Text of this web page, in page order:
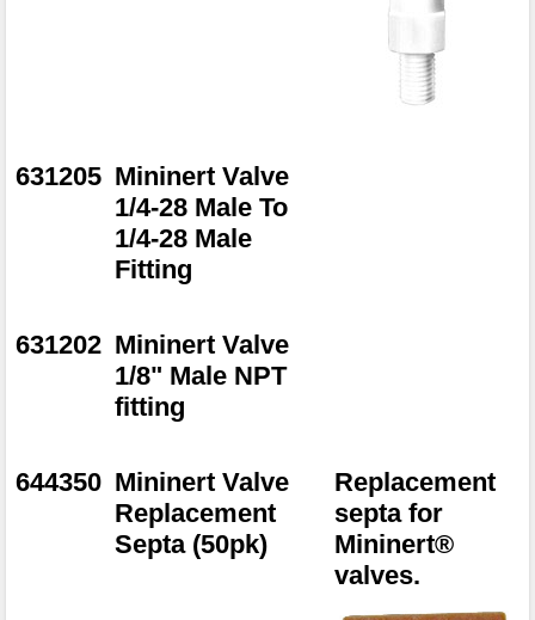
631205 Mininert Valve
1/4-28 Male To
1/4-28 Male
Fitting
631202 Mininert Valve
1/8" Male NPT
fitting
644350 Mininert Valve
Replacement
Septa (50pk)
Replacement
septa for
Mininert®
valves.